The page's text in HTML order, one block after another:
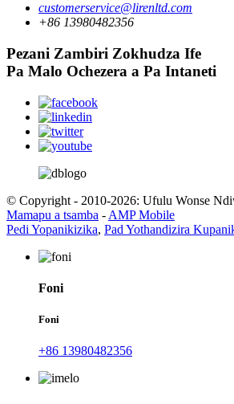
customerservice@lirenltd.com
+86 13980482356
Pezani Zambiri Zokhudza Ife
Pa Malo Ochezera a Pa Intaneti
© Copyright - 2010-2026: Ufulu Wonse
Mamapu a tsamba - AMP Mobile
Pedi Yopanikizika, Pad Yothandizira
Foni
Foni
+86 13980482356